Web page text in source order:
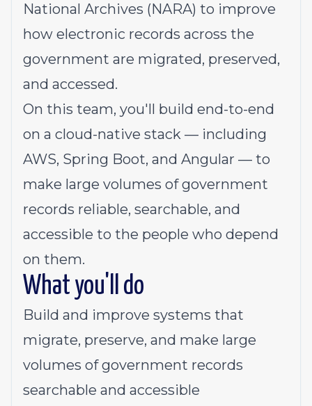
National Archives (NARA) to improve
how electronic records across the
government are migrated, preserved,
and accessed.
On this team, you'll build end-to-end
on a cloud-native stack — including
AWS, Spring Boot, and Angular — to
make large volumes of government
records reliable, searchable, and
accessible to the people who depend
on them.
What you'll do
Build and improve systems that
migrate, preserve, and make large
volumes of government records
searchable and accessible